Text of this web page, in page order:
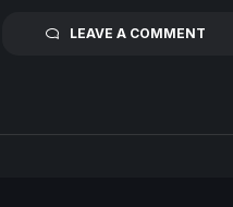
LEAVE A COMMENT